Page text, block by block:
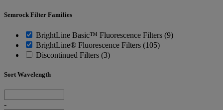
Semrock Filter Families
BrightLine Basic™ Fluorescence Filters (9)
BrightLine® Fluorescence Filters (105)
Discontinued Filters (3)
Sort Wavelength
-